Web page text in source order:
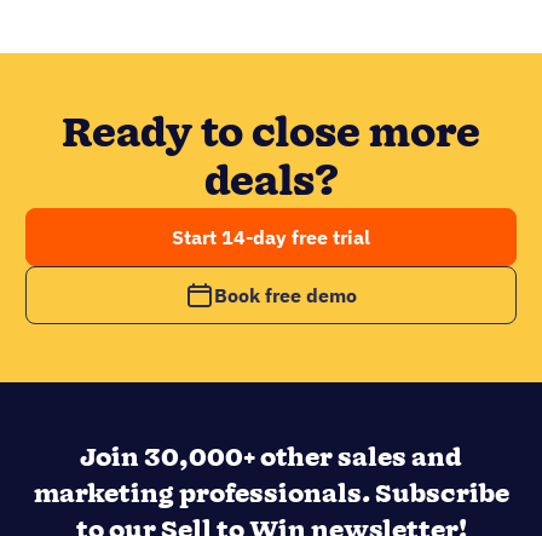
Ready to close more
deals?
Start 14-day free trial
Book free demo
Join 30,000+ other sales and
marketing professionals. Subscribe